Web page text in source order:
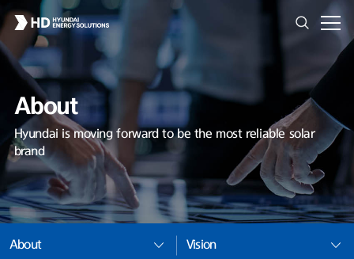
About
Hyundai is moving forward to be the most reliable solar
brand
About Vision